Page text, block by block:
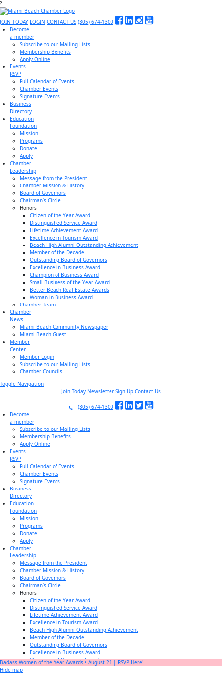
?
JOIN TODAY LOGIN CONTACT US (305) 674-1300
Become
a member
Subscribe to our Mailing Lists
Membership Benefits
Apply Online
Events
RSVP
Full Calendar of Events
Chamber Events
Signature Events
Business
Directory
Education
Foundation
Mission
Programs
Donate
Apply
Chamber
Leadership
Message from the President
Chamber Mission & History
Board of Governors
Chairman’s Circle
Honors
Citizen of the Year Award
Distinguished Service Award
Lifetime Achievement Award
Excellence in Tourism Award
Beach High Alumni Outstanding Achievement
Member of the Decade
Outstanding Board of Governors
Excellence in Business Award
Champion of Business Award
Small Business of the Year Award
Better Beach Real Estate Awards
Woman in Business Award
Chamber Team
Chamber
News
Miami Beach Community Newspaper
Miami Beach Guest
Member
Center
Member Login
Subscribe to our Mailing Lists
Chamber Councils
Toggle Navigation
Join Today Newsletter Sign-Up Contact Us
(305) 674-1300
Become
a member
Subscribe to our Mailing Lists
Membership Benefits
Apply Online
Events
RSVP
Full Calendar of Events
Chamber Events
Signature Events
Business
Directory
Education
Foundation
Mission
Programs
Donate
Apply
Chamber
Leadership
Message from the President
Chamber Mission & History
Board of Governors
Chairman’s Circle
Honors
Citizen of the Year Award
Distinguished Service Award
Lifetime Achievement Award
Excellence in Tourism Award
Beach High Alumni Outstanding Achievement
Member of the Decade
Outstanding Board of Governors
Excellence in Business Award
Champion of Business Award
Small Business of the Year Award
Badass Women of the Year Awards • August 21 | RSVP Here!
Hide map